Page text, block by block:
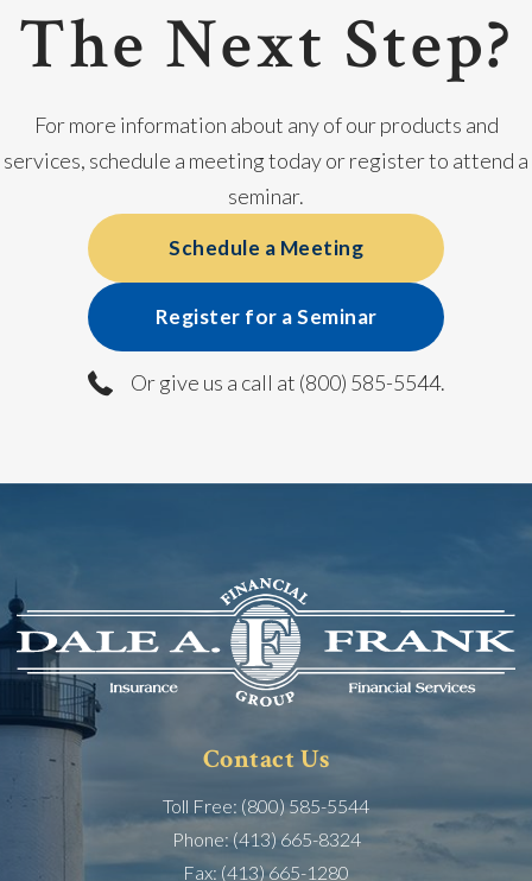
The Next Step?
For more information about any of our products and
services, schedule a meeting today or register to attend a
seminar.
Schedule a Meeting
Register for a Seminar
Or give us a call at (800) 585-5544.
Contact Us
Toll Free: (800) 585-5544
Phone: (413) 665-8324
Fax: (413) 665-1280